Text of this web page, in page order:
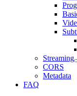
Streaming
CORS
Metadata
FAQ